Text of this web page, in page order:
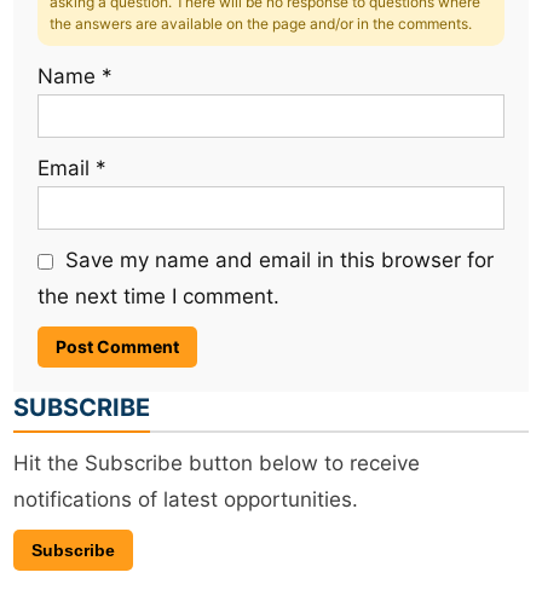
the answers are available on the page and/or in the comments.
Name *
Email *
Save my name and email in this browser for
the next time I comment.
SUBSCRIBE
Hit the Subscribe button below to receive
notifications of latest opportunities.
Subscribe